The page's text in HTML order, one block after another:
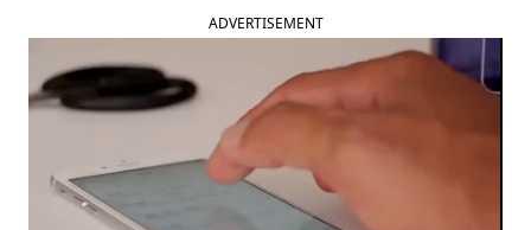
ADVERTISEMENT